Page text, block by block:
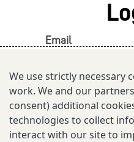
Email
Password
We use strictly necessary
work. We and our
consent) additional
technologies to collect
interact with our site to